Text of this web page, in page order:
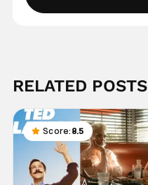
RELATED POSTS
Score: 8.5